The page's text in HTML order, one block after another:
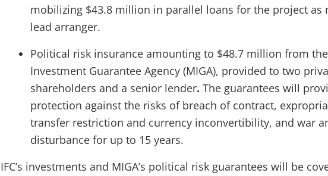
mobilizing $43.8 million in parallel loans for the project as
lead arranger.
Political risk insurance amounting to $48.7 million from
Investment Guarantee Agency (MIGA), provided to two
shareholders and a senior lender. The guarantees will
protection against the risks of breach of contract,
transfer restriction and currency inconvertibility, and war
disturbance for up to 15 years.
IFC’s investments and MIGA’s political risk guarantees will be